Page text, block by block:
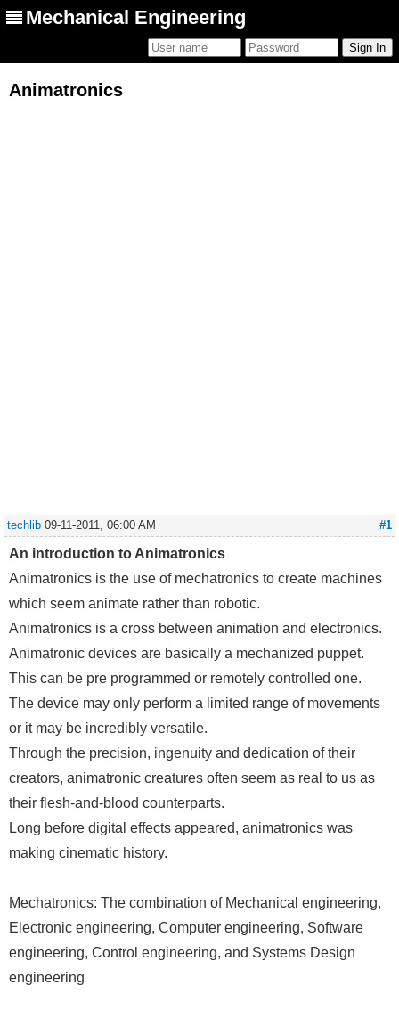
Mechanical Engineering
Animatronics
#1
techlib 09-11-2011, 06:00 AM
An introduction to Animatronics
Animatronics is the use of mechatronics to create machines
which seem animate rather than robotic.
Animatronics is a cross between animation and electronics.
Animatronic devices are basically a mechanized puppet.
This can be pre programmed or remotely controlled one.
The device may only perform a limited range of movements
or it may be incredibly versatile.
Through the precision, ingenuity and dedication of their
creators, animatronic creatures often seem as real to us as
their flesh-and-blood counterparts.
Long before digital effects appeared, animatronics was
making cinematic history.
Mechatronics: The combination of Mechanical engineering,
Electronic engineering, Computer engineering, Software
engineering, Control engineering, and Systems Design
engineering